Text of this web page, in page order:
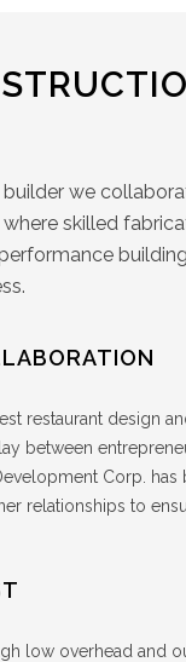
we
skilled
restaurant design
between
Corp.
relationships to
low overhead and